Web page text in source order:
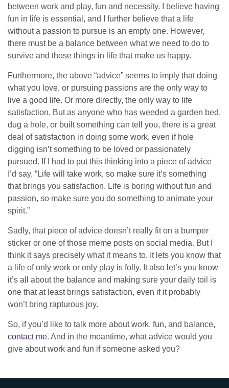
between work and play, fun and necessity. I believe having
fun in life is essential, and I further believe that a life
without a passion to pursue is an empty one. However,
there must be a balance between what we need to do to
survive and those things in life that make us happy.
Furthermore, the above “advice” seems to imply that doing
what you love, or pursuing passions are the only way to
live a good life. Or more directly, the only way to life
satisfaction. But as anyone who has weeded a garden bed,
dug a hole, or built something can tell you, there is a great
deal of satisfaction in doing some work, even if hole
digging isn’t something to be loved or passionately
pursued. If I had to put this thinking into a piece of advice
I’d say, “Life will take work, so make sure it’s something
that brings you satisfaction. Life is boring without fun and
passion, so make sure you do something to animate your
spirit.”
Sadly, that piece of advice doesn’t really fit on a bumper
sticker or one of those meme posts on social media. But I
think it says precisely what it means to. It lets you know that
a life of only work or only play is folly. It also let’s you know
it’s all about the balance and making sure your daily toil is
one that at least brings satisfaction, even if it probably
won’t bring rapturous joy.
So, if you’d like to talk more about work, fun, and balance,
contact me. And in the meantime, what advice would you
give about work and fun if someone asked you?